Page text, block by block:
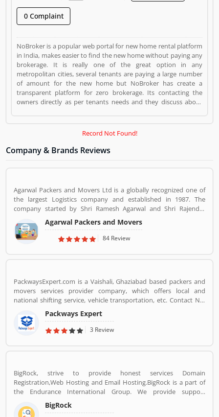
0 Complaint
NoBroker is a popular web portal for new home rental platform
in India, makes easier to find the new home without paying any
brokerage. It is really one of the great option in any
metropolitan cities, several tenants are paying a large number
of amount for the new home but NoBroker has create a
transparent platform for zero brokerage. Its contacting the
owners directly as per tenants needs and they discuss about
seller & buyer. The organization has issued a contact number
Online Stores. NoBroker registered office address is Bengaluru.
NoBroker is a reviewed by valuable customer, who already used
NoBroker Product/Business/Services. Customer opinion (1) and
Product/Business/Services. Customer vote (1) and rating (1)
giving a option to improve your Product/Business/Services.
Record Not Found!
Company & Brands Reviews
Agarwal Packers and Movers Ltd is a globally recognized one of
the largest Logistics company and established in 1987. The
company started by Shri Ramesh Agarwal and Shri Rajender
Agarwal. Now the company team size of over 5,000 people,
Agarwal Packers and Movers has 103 branches across the
country. The company has more than 1,000 trucks and it
Suggestions / Feedback/ Complaints Inform to at:
Agarwal Packers and Movers
84 Review
PackwaysExpert.com is a Vaishali, Ghaziabad based packers and
movers services provider company, which offers local and
national shifting service, vehicle transportation, etc. Contact No.
9871931483.Packways Expert
3 Review
BigRock, strive to provide honest services Domain
Registration,Web Hosting and Email Hosting.BigRock is a part of
the Endurance International Group. We provide support
assistance via chat, call-18002667625 (Toll Free) and email-
sales@bigrock.com our chat and call support timings are from 9
BigRock